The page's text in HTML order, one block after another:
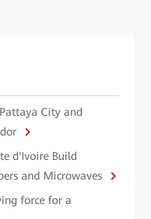
City and
d'Ivoire Build
and Microwaves
force for a